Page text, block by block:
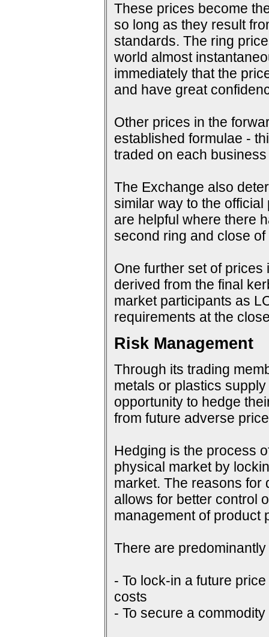
These prices become
so long as they result
standards. The ring
world almost
immediately that the
and have great
Other prices in the
established formulae -
traded on each business
The Exchange also
similar way to the
are helpful where there
second ring and close
One further set of
derived from the final
market participants as
requirements at the
Risk Management
Through its trading
metals or plastics
opportunity to hedge
from future adverse
Hedging is the process
physical market by
market. The reasons for
allows for better control
management of product
There are
- To lock-in a future
costs
- To secure a